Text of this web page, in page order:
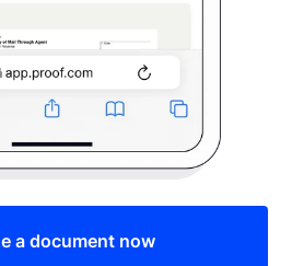
a document now